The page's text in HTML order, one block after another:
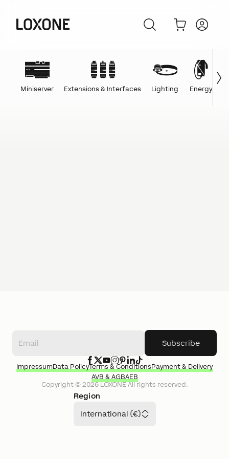
Miniserver Extensions & Interfaces Lighting Energy
Subscribe
Region
International (€)
Copyright © 2026LOXONEAll rights reserved.
ImpressumData PolicyTerms & ConditionsPayment & Delivery
AVB & AGBAEB